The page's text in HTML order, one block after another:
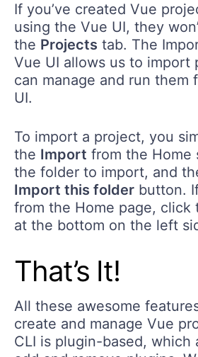
If you’ve created Vue
using the Vue UI, they
the Projects tab. The
Vue UI allows us to import
can manage and run them
UI.
To import a project, you
the Import from the Home
the folder to import, and
Import this folder button.
from the Home page, click
at the bottom on the left
That’s It!
All these awesome
create and manage Vue
CLI is plugin-based, which